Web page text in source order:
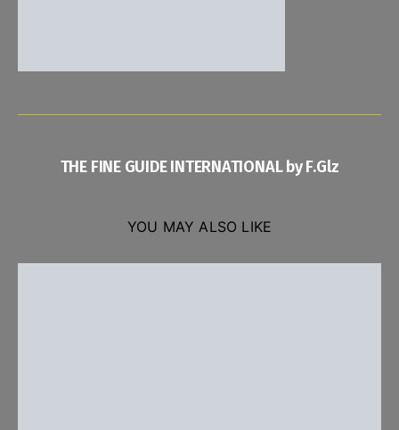
THE FINE GUIDE INTERNATIONAL by F.Glz
YOU MAY ALSO LIKE